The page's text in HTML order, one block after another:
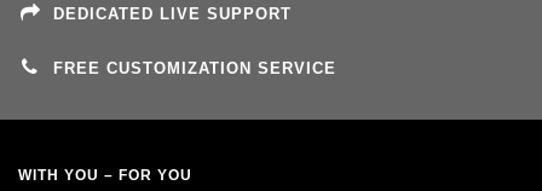
DEDICATED LIVE SUPPORT
FREE CUSTOMIZATION SERVICE
WITH YOU – FOR YOU